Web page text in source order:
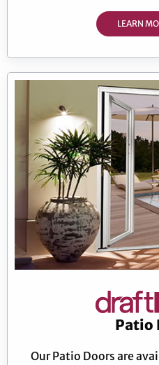
LEARN
Patio
Our Patio Doors are